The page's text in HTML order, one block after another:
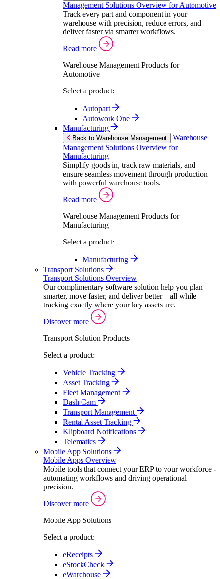
Management Solutions Overview for Automotive
Track every part and component in your
warehouse with precision, reduce errors, and
deliver faster via smarter workflows.
Read more
Warehouse Management Products for
Automotive
Select a product:
Autopart
Autowork One
Manufacturing
Back to Warehouse Management
Warehouse
Management Solutions Overview for
Manufacturing
Simplify goods in, track raw materials, and
ensure seamless movement through production
with powerful warehouse tools.
Read more
Warehouse Management Products for
Manufacturing
Select a product:
Manufacturing
Transport Solutions
Transport Solutions Overview
Our complimentary software solution help you plan
smarter, move faster, and deliver better – all while
tracking exactly where your key assets are.
Discover more
Transport Solution Products
Select a product:
Vehicle Tracking
Asset Tracking
Fleet Management
Dash Cam
Transport Management
Rental Asset Tracking
Klipboard Notifications
Telematics
Mobile App Solutions
Mobile Apps Overview
Mobile tools that connect your ERP to your workforce -
automating workflows and driving operational
precision.
Discover more
Mobile App Solutions
Select a product:
eReceipts
eStockCheck
eWarehouse